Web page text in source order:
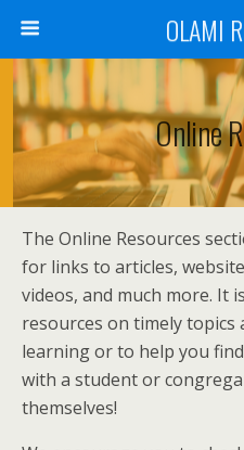
OLAMI
Online
The Online Resources
for links to articles,
videos, and much more. It
resources on timely
learning or to help you
with a student or
themselves!